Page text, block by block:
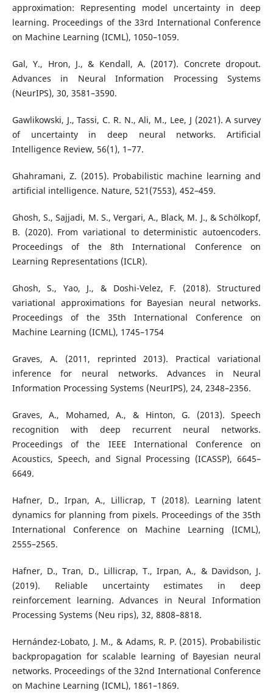
approximation: Representing model uncertainty in deep
learning. Proceedings of the 33rd International Conference
on Machine Learning (ICML), 1050–1059.
Gal, Y., Hron, J., & Kendall, A. (2017). Concrete dropout.
Advances in Neural Information Processing Systems
(NeurIPS), 30, 3581–3590.
Gawlikowski, J., Tassi, C. R. N., Ali, M., Lee, J (2021). A survey
of uncertainty in deep neural networks. Artificial
Intelligence Review, 56(1), 1–77.
Ghahramani, Z. (2015). Probabilistic machine learning and
artificial intelligence. Nature, 521(7553), 452–459.
Ghosh, S., Sajjadi, M. S., Vergari, A., Black, M. J., & Schölkopf,
B. (2020). From variational to deterministic autoencoders.
Proceedings of the 8th International Conference on
Learning Representations (ICLR).
Ghosh, S., Yao, J., & Doshi-Velez, F. (2018). Structured
variational approximations for Bayesian neural networks.
Proceedings of the 35th International Conference on
Machine Learning (ICML), 1745–1754
Graves, A. (2011, reprinted 2013). Practical variational
inference for neural networks. Advances in Neural
Information Processing Systems (NeurIPS), 24, 2348–2356.
Graves, A., Mohamed, A., & Hinton, G. (2013). Speech
recognition with deep recurrent neural networks.
Proceedings of the IEEE International Conference on
Acoustics, Speech, and Signal Processing (ICASSP), 6645–
6649.
Hafner, D., Irpan, A., Lillicrap, T (2018). Learning latent
dynamics for planning from pixels. Proceedings of the 35th
International Conference on Machine Learning (ICML),
2555–2565.
Hafner, D., Tran, D., Lillicrap, T., Irpan, A., & Davidson, J.
(2019). Reliable uncertainty estimates in deep
reinforcement learning. Advances in Neural Information
Processing Systems (Neu rips), 32, 8808–8818.
Hernández-Lobato, J. M., & Adams, R. P. (2015). Probabilistic
backpropagation for scalable learning of Bayesian neural
networks. Proceedings of the 32nd International Conference
on Machine Learning (ICML), 1861–1869.